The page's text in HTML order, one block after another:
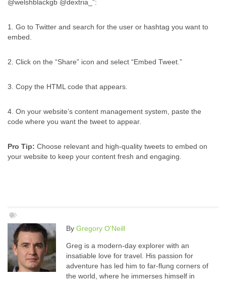
@welshblackgb @dextria_”:
1. Go to Twitter and search for the user or hashtag you want to
embed.
2. Click on the “Share” icon and select “Embed Tweet.”
3. Copy the HTML code that appears.
4. On your website’s content management system, paste the
code where you want the tweet to appear.
Pro Tip: Choose relevant and high-quality tweets to embed on
your website to keep your content fresh and engaging.
By Gregory O'Neill
Greg is a modern-day explorer with an
insatiable love for travel. His passion for
adventure has led him to far-flung corners of
the world, where he immerses himself in